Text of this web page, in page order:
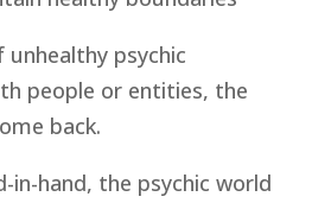
psychic
people or entities, the
back.
in-hand, the psychic world